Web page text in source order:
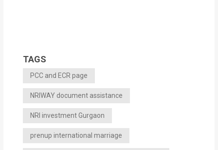
TAGS
PCC and ECR page
NRIWAY document assistance
NRI investment Gurgaon
prenup international marriage